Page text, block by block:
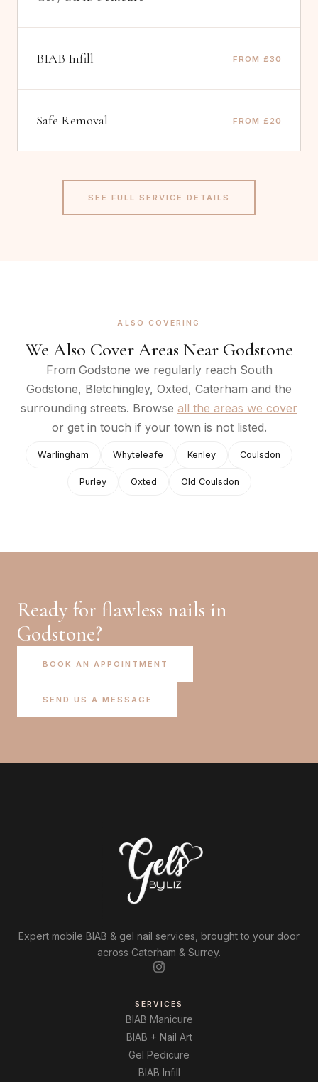
BIAB Infill FROM £30
Safe Removal FROM £20
SEE FULL SERVICE DETAILS
ALSO COVERING
We Also Cover Areas Near Godstone
From Godstone we regularly reach South
Godstone, Bletchingley, Oxted, Caterham and the
surrounding streets. Browse all the areas we cover
or get in touch if your town is not listed.
Warlingham Whyteleafe Kenley Coulsdon
Purley Oxted Old Coulsdon
Ready for flawless nails in
Godstone?
BOOK AN APPOINTMENT
SEND US A MESSAGE
Expert mobile BIAB & gel nail services, brought to your door
across Caterham & Surrey.
SERVICES
BIAB Manicure
BIAB + Nail Art
Gel Pedicure
BIAB Infill